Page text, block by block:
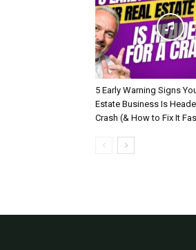
5 Early Warning Signs
Estate Business Is
Crash (& How to Fix It